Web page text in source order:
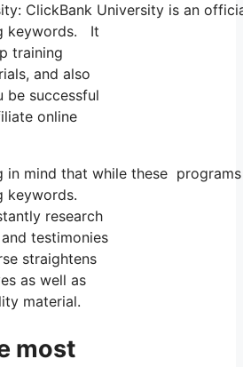
ClickBank University is an
keywords. It
training
and also
be successful
online
in mind that while these
keywords.
research
testimonies
straightens
as well as
material.
most